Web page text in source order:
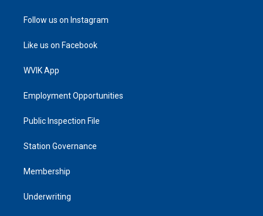
Follow us on Instagram
Like us on Facebook
WVIK App
Employment Opportunities
Public Inspection File
Station Governance
Membership
Underwriting